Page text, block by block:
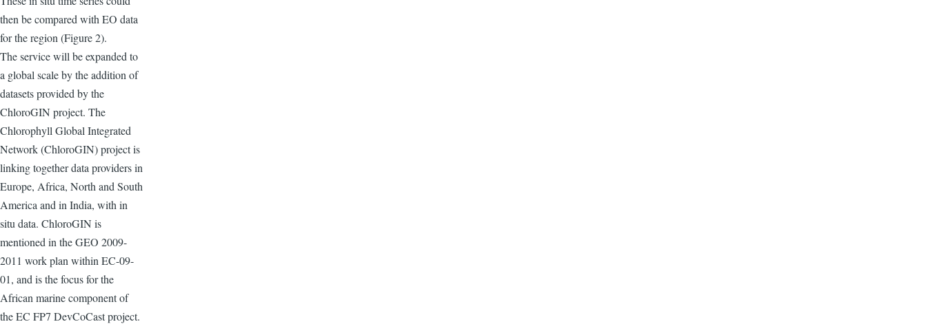
then be compared with EO data
for the region (Figure 2).
The service will be expanded to
a global scale by the addition of
datasets provided by the
ChloroGIN project. The
Chlorophyll Global Integrated
Network (ChloroGIN) project is
linking together data providers in
Europe, Africa, North and South
America and in India, with in
situ data. ChloroGIN is
mentioned in the GEO 2009-
2011 work plan within EC-09-
01, and is the focus for the
African marine component of
the EC FP7 DevCoCast project.